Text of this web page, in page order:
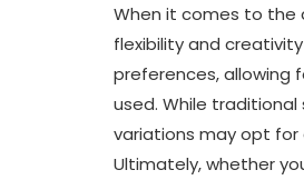
When it comes to the
flexibility and
preferences, allowing
used. While
variations may opt for
Ultimately, whether